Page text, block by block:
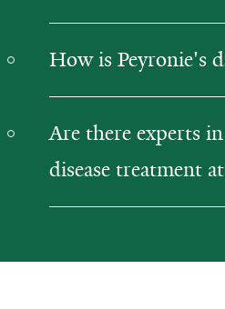
How is Peyronie's
Are there experts
disease treatment